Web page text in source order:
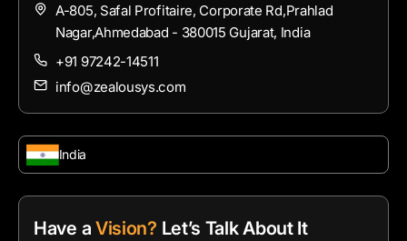
A-805, Safal Profitaire, Corporate Rd,Prahlad
Nagar,Ahmedabad - 380015 Gujarat, India
+91 97242-14511
info@zealousys.com
India
Have a Vision? Let’s Talk About It